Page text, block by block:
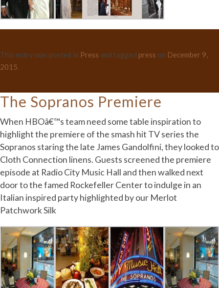
This entry was posted in Press and tagged press on December 9,
2015.
The Sopranos Premiere
When HBOâ€™s team need some table inspiration to
highlight the premiere of the smash hit TV series the
Sopranos staring the late James Gandolfini, they looked to
Cloth Connection linens. Guests screened the premiere
episode at Radio City Music Hall and then walked next
door to the famed Rockefeller Center to indulge in an
Italian inspired party highlighted by our Merlot
Patchwork Silk